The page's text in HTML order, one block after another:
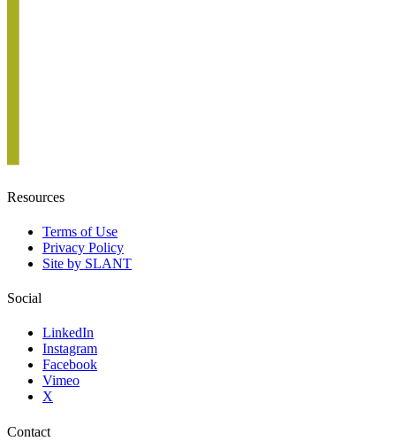
Resources
Terms of Use
Privacy Policy
Site by SLANT
Social
LinkedIn
Instagram
Facebook
Vimeo
X
Contact